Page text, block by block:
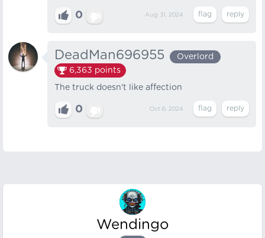
0 Aug 31, 2024
DeadMan696955
Overlord
6,363 points
The truck doesn't like affection
0 Oct 6, 2024
Wendingo